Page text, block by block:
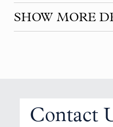
SHOW MORE
Contact